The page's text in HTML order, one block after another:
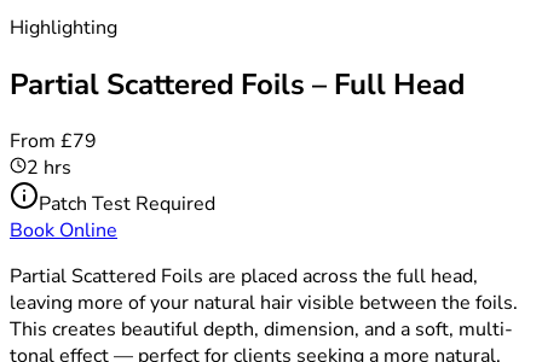
Highlighting
Partial Scattered Foils – Full Head
From £79
2 hrs
Patch Test Required
Book Online
Partial Scattered Foils are placed across the full head,
leaving more of your natural hair visible between the foils.
This creates beautiful depth, dimension, and a soft, multi-
tonal effect — perfect for clients seeking a more natural,